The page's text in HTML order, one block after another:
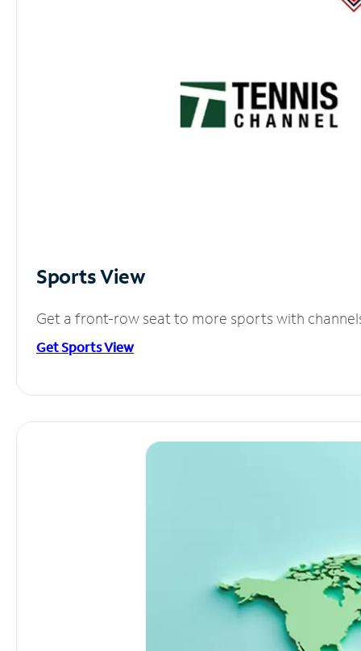
Sports View
Get a front-row seat to more sports with
Get Sports View